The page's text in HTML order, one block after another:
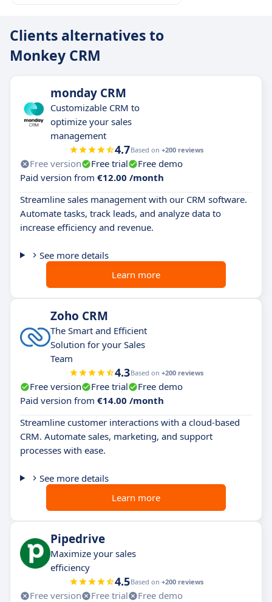
Clients alternatives to
Monkey CRM
monday CRM
Customizable CRM to
optimize your sales
management
4.7Based on +200 reviews
Free version Free trial
Free demo
Paid version from €12.00 /month
Streamline sales management with our CRM software.
Automate tasks, track leads, and analyze data to
increase efficiency and revenue.
See more details
Learn more
Zoho CRM
The Smart and Efficient
Solution for your Sales
Team
4.3Based on +200 reviews
Free version Free trial
Free demo
Paid version from €14.00 /month
Streamline customer interactions with a cloud-based
CRM. Automate sales, marketing, and support
processes with ease.
See more details
Learn more
Pipedrive
Maximize your sales
efficiency
4.5Based on +200 reviews
Free version Free trial
Free demo